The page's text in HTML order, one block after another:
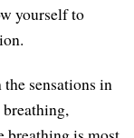
yourself to
sensations in